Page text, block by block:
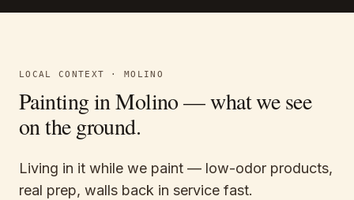
LOCAL CONTEXT ·MOLINO
Painting inMolino— what we see
on the ground.
Living in it while we paint — low-odor products,
real prep, walls back in service fast.